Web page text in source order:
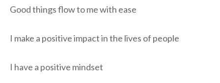
Good things flow to me with ease
I make a positive impact in the lives of people
I have a positive mindset